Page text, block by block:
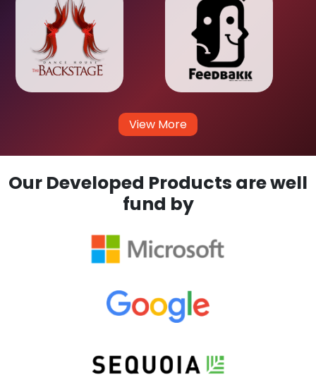
View More
Our Developed Products are well
fund by